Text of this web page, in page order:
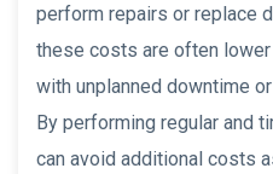
perform repairs or replace
these costs are often
with unplanned downtime
By performing regular and
can avoid additional costs